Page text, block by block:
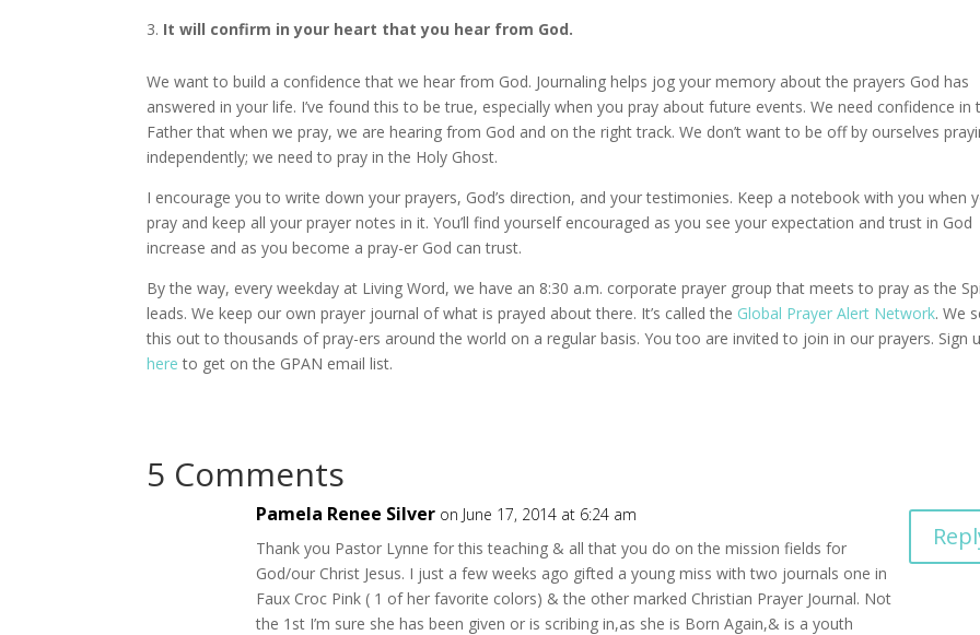
It will confirm in your heart that you hear from God.
We want to build a confidence that we hear from God. Journaling helps jog your memory about the prayers God has
answered in your life. I’ve found this to be true, especially when you pray about future events. We need confidence in
Father that when we pray, we are hearing from God and on the right track. We don’t want to be off by ourselves
independently; we need to pray in the Holy Ghost.
I encourage you to write down your prayers, God’s direction, and your testimonies. Keep a notebook with you when
pray and keep all your prayer notes in it. You’ll find yourself encouraged as you see your expectation and trust in God
increase and as you become a pray-er God can trust.
By the way, every weekday at Living Word, we have an 8:30 a.m. corporate prayer group that meets to pray as the
leads. We keep our own prayer journal of what is prayed about there. It’s called the Global Prayer Alert Network. We
this out to thousands of pray-ers around the world on a regular basis. You too are invited to join in our prayers. Sign
here to get on the GPAN email list.
5 Comments
Pamela Renee Silver on June 17, 2014 at 6:24 am
Thank you Pastor Lynne for this teaching & all that you do on the mission fields for
God/our Christ Jesus. I just a few weeks ago gifted a young miss with two journals one in
Faux Croc Pink ( 1 of her favorite colors) & the other marked Christian Prayer Journal. Not
the 1st I’m sure she has been given or is scribing in,as she is Born Again,& is a youth